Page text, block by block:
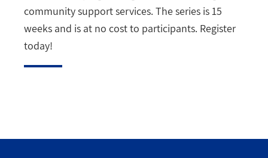
community support services. The series is 15
weeks and is at no cost to participants. Register
today!